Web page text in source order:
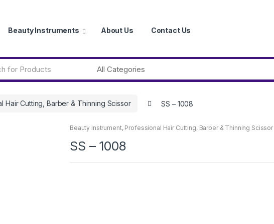
Beauty Instruments About Us Contact Us
Hair Cutting, Barber & Thinning Scissor SS – 1008
Beauty Instrument, Professional Hair Cutting, Barber & Thinning Scissor
SS – 1008